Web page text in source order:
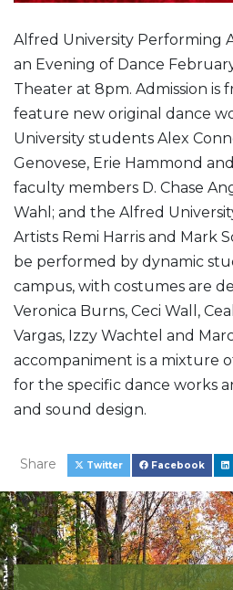
Alfred University Performing
an Evening of Dance
Theater at 8pm. Admission is
feature new original dance
University students Alex
Genovese, Erie Hammond
faculty members D. Chase
Wahl; and the Alfred
Artists Remi Harris and Mark
be performed by dynamic
campus, with costumes are
Veronica Burns, Ceci Wall,
Vargas, Izzy Wachtel and
accompaniment is a mixture
for the specific dance works
and sound design.
Share Twitter Facebook